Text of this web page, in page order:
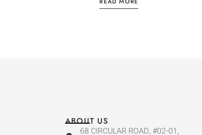
ABOUT US
68 CIRCULAR ROAD, #02-01,